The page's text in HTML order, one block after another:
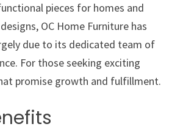
pieces for homes and
OC Home Furniture has
due to its dedicated team of
For those seeking exciting
promise growth and fulfillment.